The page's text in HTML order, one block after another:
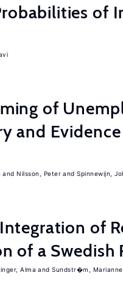
of
of
and
Nilsson, Peter Spinnewijn,
of
of a Swedish
Alma Sundstr�m, Marianne